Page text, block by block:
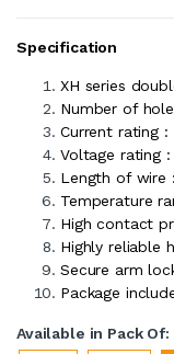
Specification
XH series
Number of
Current rating :
Voltage rating :
Length of wire
Temperature
High contact
Highly reliable
Secure arm
Package
Available in Pack Of: